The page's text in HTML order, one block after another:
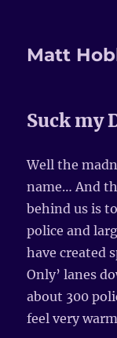
Matt
Suck my
Well the
name… And
behind us is
police and
have created
Only’ lanes
about 300
feel very